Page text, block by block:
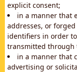
explicit consent;
in a manner that
addresses, or
identifiers in order
transmitted through
in a manner that
advertising or